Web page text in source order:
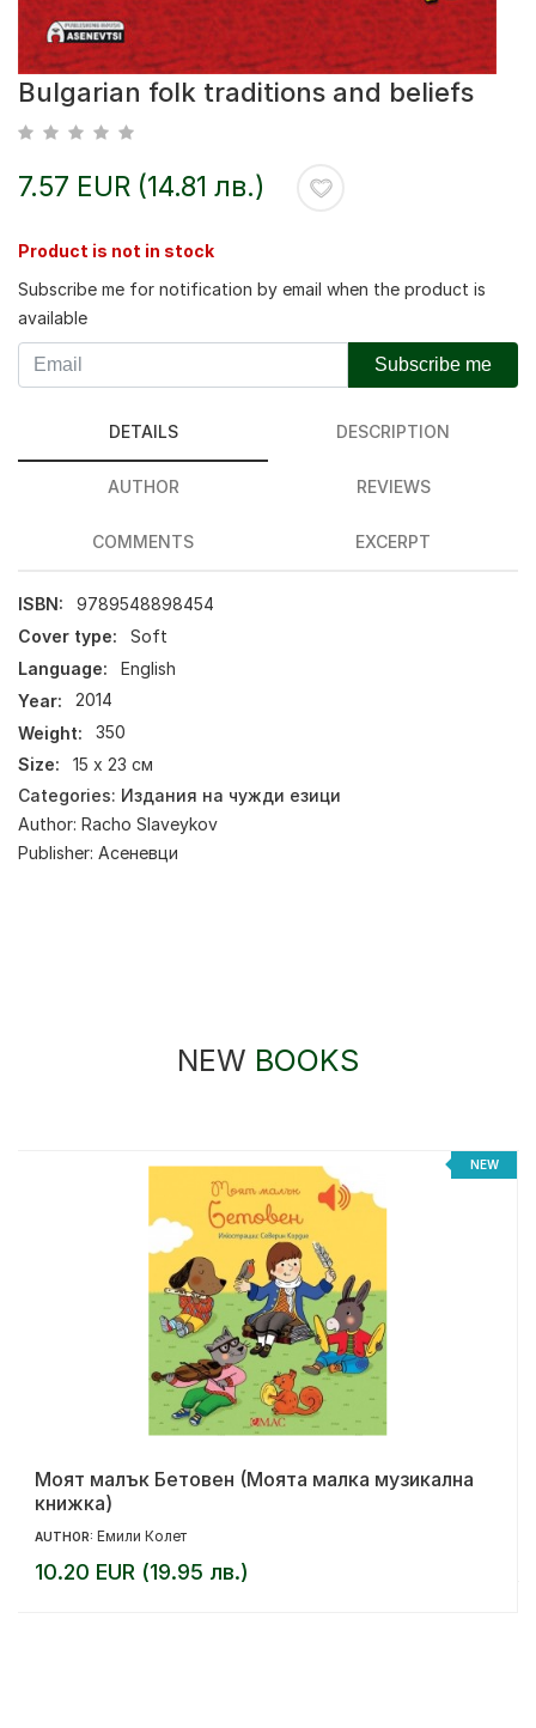
Bulgarian folk traditions and beliefs
7.57 EUR (14.81 лв.)
Product is not in stock
Subscribe me for notification by email when the product is
available
Subscribe me
DETAILS DESCRIPTION
AUTHOR REVIEWS
COMMENTS EXCERPT
ISBN:
9789548898454
Cover type:
Soft
Language:
English
Year:
2014
Weight:
350
Size:
15 х 23 см
Categories: Издания на чужди езици
Author: Racho Slaveykov
Publisher: Асеневци
NEW BOOKS
NEW
Моят малък Бетовен (Моята малка музикална
книжка)
AUTHOR: Емили Колет
10.20 EUR (19.95 лв.)